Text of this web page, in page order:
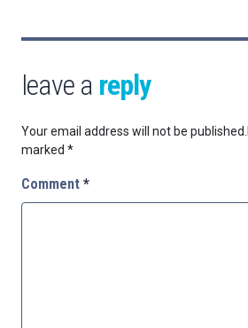
leave a reply
Your email address will not be published.
marked *
Comment *